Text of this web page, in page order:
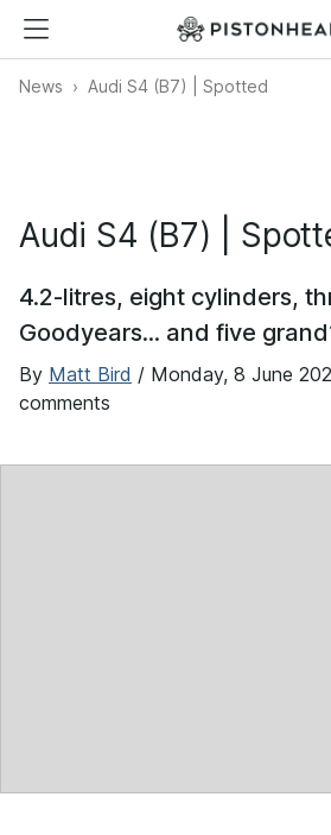
News Audi S4 (B7) | Spotted
Audi S4 (B7) |
4.2-litres, eight cylinders,
Goodyears... and five
By Matt Bird / Monday, 8 June
comments